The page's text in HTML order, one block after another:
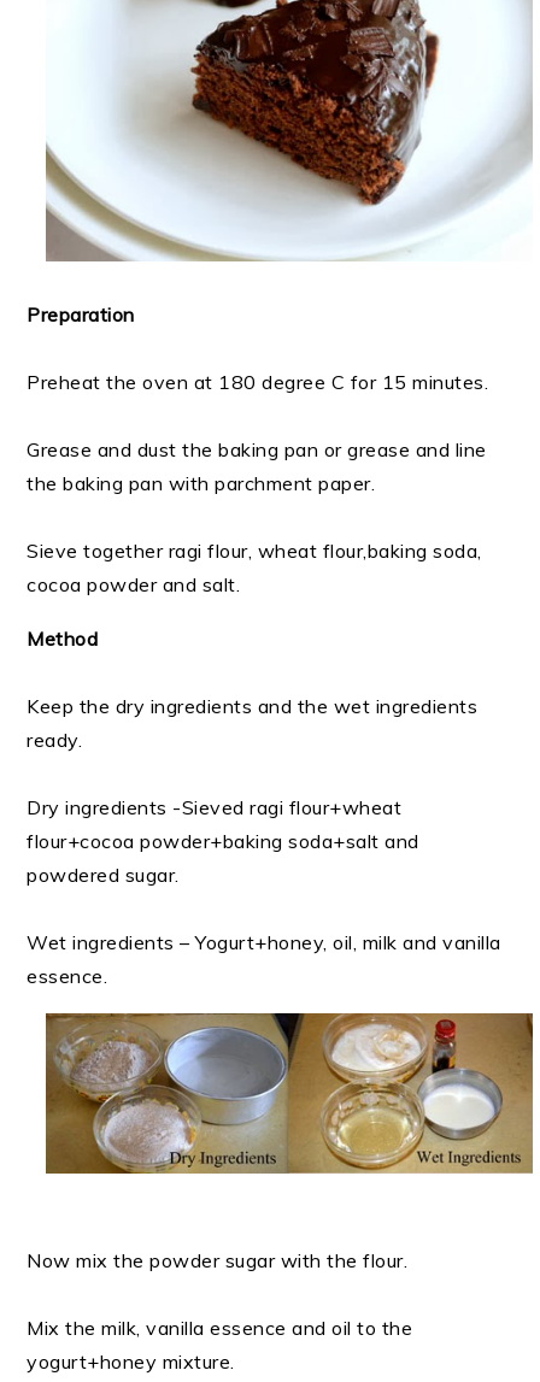
Preparation
Preheat the oven at 180 degree C for 15 minutes.
Grease and dust the baking pan or grease and line
the baking pan with parchment paper.
Sieve together ragi flour, wheat flour,baking soda,
cocoa powder and salt.
Method
Keep the dry ingredients and the wet ingredients
ready.
Dry ingredients -Sieved ragi flour+wheat
flour+cocoa powder+baking soda+salt and
powdered sugar.
Wet ingredients – Yogurt+honey, oil, milk and vanilla
essence.
Now mix the powder sugar with the flour.
Mix the milk, vanilla essence and oil to the
yogurt+honey mixture.